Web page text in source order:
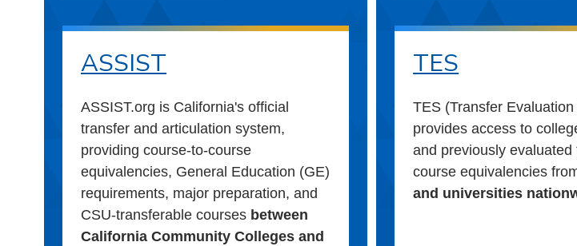
ASSIST
ASSIST.org is California's official
transfer and articulation system,
providing course-to-course
equivalencies, General Education (GE)
requirements, major preparation, and
CSU-transferable courses between
California Community Colleges and
TES
TES (Transfer
provides access to
and previously evaluated
course equivalencies
and universities